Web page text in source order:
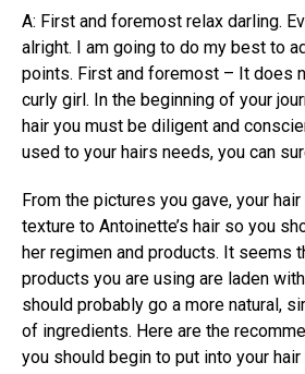
A: First and foremost relax darling.
alright. I am going to do my best to
points. First and foremost – It does
curly girl. In the beginning of your
hair you must be diligent and
used to your hairs needs, you can
From the pictures you gave, your
texture to Antoinette’s hair so you
her regimen and products. It seems
products you are using are laden
should probably go a more natural,
of ingredients. Here are the
you should begin to put into your hair